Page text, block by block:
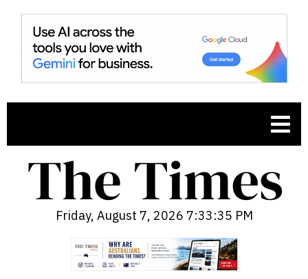
Friday, August 7, 2026 7:33:36 PM